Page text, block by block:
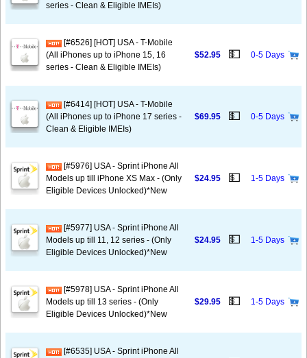
series - Clean & Eligible IMEIs)
[#6526] [HOT] USA - T-Mobile
(All iPhones up to iPhone 15, 16
series - Clean & Eligible IMEIs)
$52.95 💵 0-5 Days
[#6414] [HOT] USA - T-Mobile
(All iPhones up to iPhone 17 series -
Clean & Eligible IMEIs)
$69.95 💵 0-5 Days
[#5976] USA - Sprint iPhone All
Models up till iPhone XS Max - (Only
Eligible Devices Unlocked)*New
$24.95 💵 1-5 Days
[#5977] USA - Sprint iPhone All
Models up till 11, 12 series - (Only
Eligible Devices Unlocked)*New
$24.95 💵 1-5 Days
[#5978] USA - Sprint iPhone All
Models up till 13 series - (Only
Eligible Devices Unlocked)*New
$29.95 💵 1-5 Days
[#6535] USA - Sprint iPhone All